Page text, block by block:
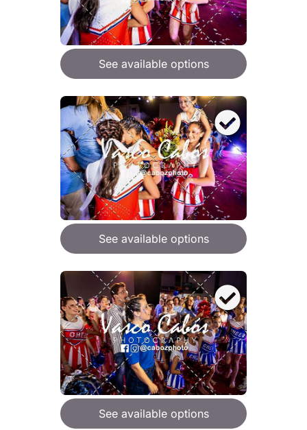
See available options
See available options
See available options